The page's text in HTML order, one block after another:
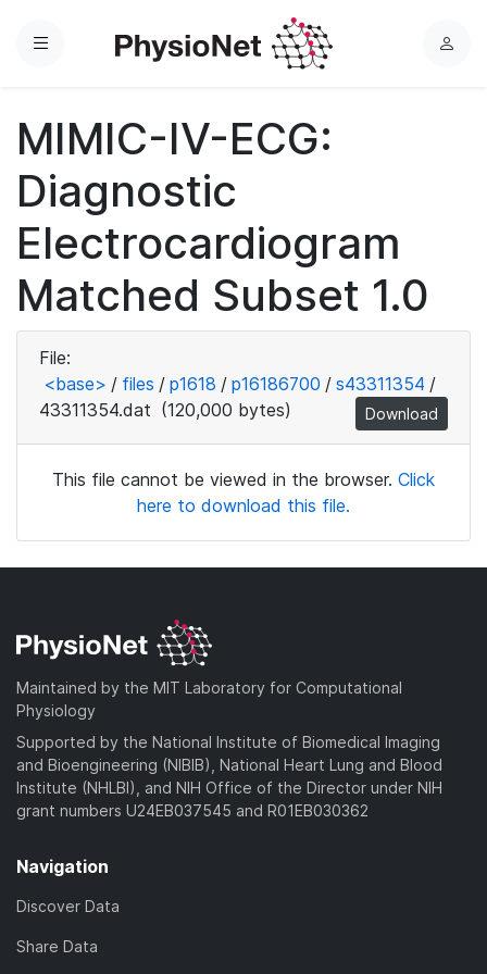
Menu
L
MIMIC-IV-ECG:
Diagnostic
Electrocardiogram
Matched Subset 1.0
File:
<base> / files / p1618 / p16186700 / s43311354 /
43311354.dat (120,000 bytes) Download
This file cannot be viewed in the browser. Click
here to download this file.
Maintained by the MIT Laboratory for Computational
Physiology
Supported by the National Institute of Biomedical Imaging
and Bioengineering (NIBIB), National Heart Lung and Blood
Institute (NHLBI), and NIH Office of the Director under NIH
grant numbers U24EB037545 and R01EB030362
Navigation
Discover Data
Share Data